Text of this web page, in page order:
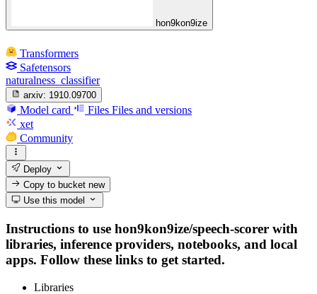
hon9kon9ize
Transformers
Safetensors
naturalness_classifier
arxiv: 1910.09700
Model card Files Files and versions
xet
Community
Deploy
Copy to bucketnew
Use this model
Instructions to use hon9kon9ize/speech-scorer with
libraries, inference providers, notebooks, and local
apps. Follow these links to get started.
Libraries